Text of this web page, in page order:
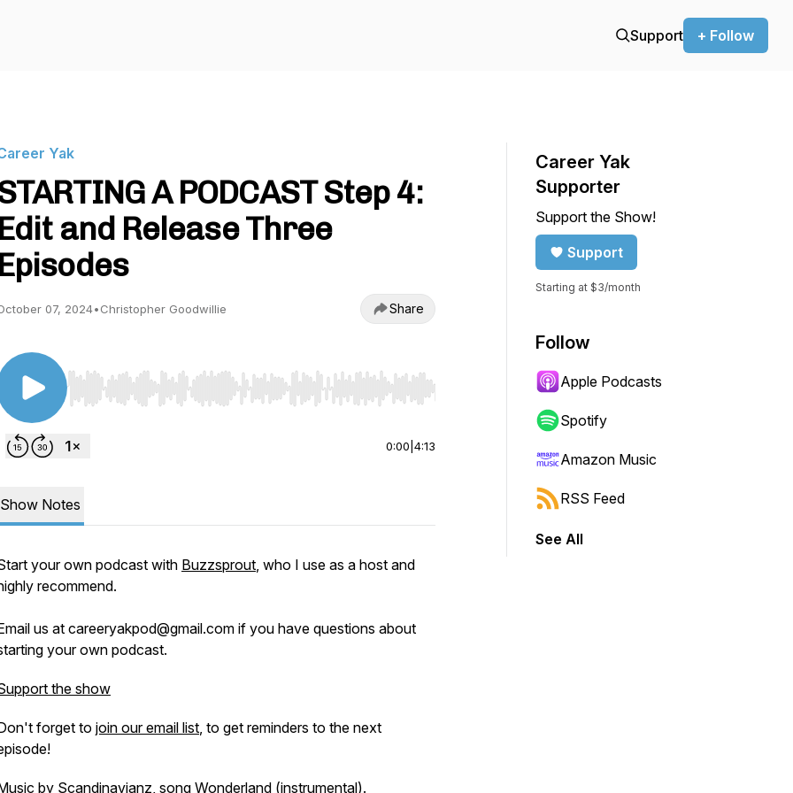
Support + Follow
Yak
A PODCAST Step 4:
Edit and Release Three
Episodes
07, 2024•Christopher Goodwillie Share
Use Left/Right to seek, Home/End to jump to start or end. Hold shift to jump forward or backward.
0:00 4:13
Show Notes
your own podcast with Buzzsprout, who I use as a host and
recommend.
us at careeryakpod@gmail.com if you have questions about
your own podcast.
the show
forget to join our email list, to get reminders to the next
by Scandinavianz, song Wonderland (instrumental).
Career Yak
Supporter
Support the Show!
Support
Starting at $3/month
Follow
Apple Podcasts
Spotify
Amazon Music
RSS Feed
See All